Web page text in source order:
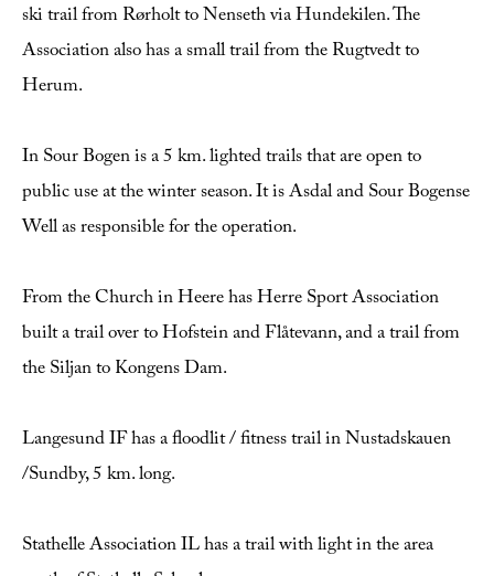
ski trail from Rørholt to Nenseth via Hundekilen. The
Association also has a small trail from the Rugtvedt to
Herum.
In Sour Bogen is a 5 km. lighted trails that are open to
public use at the winter season. It is Asdal and Sour Bogense
Well as responsible for the operation.
From the Church in Heere has Herre Sport Association
built a trail over to Hofstein and Flåtevann, and a trail from
the Siljan to Kongens Dam.
Langesund IF has a floodlit / fitness trail in Nustadskauen
/Sundby, 5 km. long.
Stathelle Association IL has a trail with light in the area